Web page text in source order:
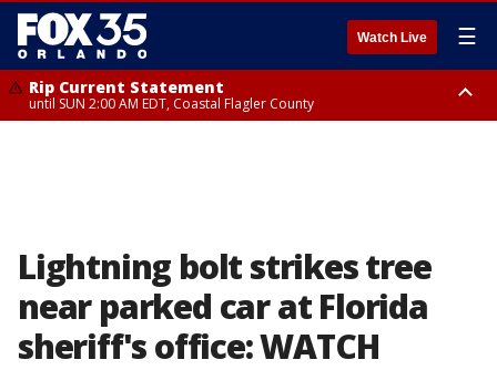
Watch Live ☰
Rip Current Statement
until SUN 2:00 AM EDT, Coastal Flagler County
Lightning bolt strikes tree
near parked car at Florida
sheriff's office: WATCH